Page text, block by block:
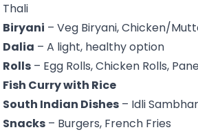
Thali
Biryani – Veg Biryani, Chicken/
Dalia – A light, healthy option
Rolls – Egg Rolls, Chicken Rolls,
Fish Curry with Rice
South Indian Dishes – Idli
Snacks – Burgers, French Fries